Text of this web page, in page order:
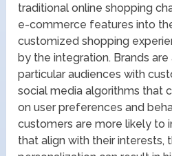
traditional online shopping
e-commerce features into
customized shopping
by the integration. Brands
particular audiences with
social media algorithms that
on user preferences and
customers are more likely to
that align with their interests,